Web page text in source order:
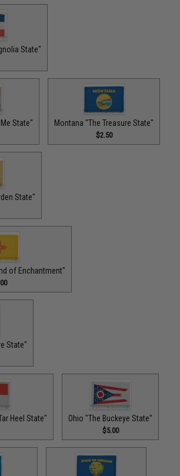
State"
State" Montana "The Treasure State"
$2.50
State"
of Enchantment"
State"
Heel State" Ohio "The Buckeye State"
$5.00